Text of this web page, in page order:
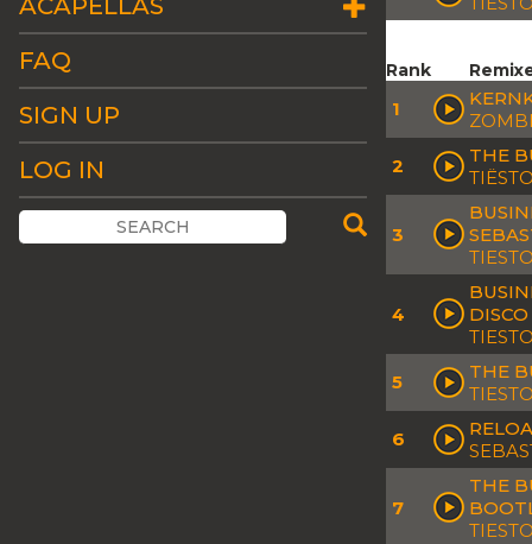
ACAPELLAS
FAQ
SIGN UP
LOG IN
Rank
1
2
THE
3
4
5
THE
6
7
THE